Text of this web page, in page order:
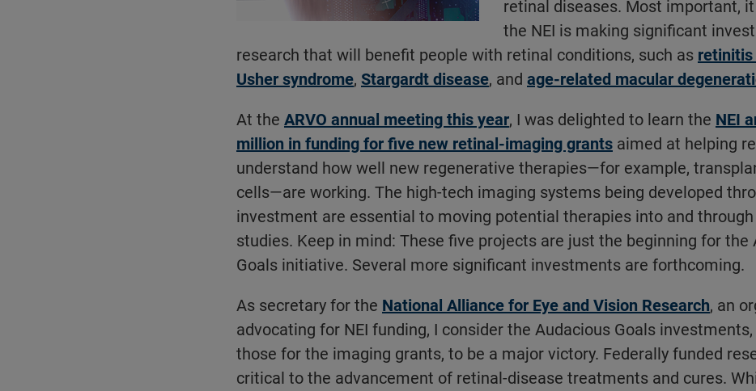
retinal diseases. Most important,
the NEI is making significant
research that will benefit people with retinal conditions, such as retinitis
Usher syndrome, Stargardt disease, and age-related macular
At the ARVO annual meeting this year, I was delighted to learn the NEI
million in funding for five new retinal-imaging grants aimed at helping
understand how well new regenerative therapies—for example,
cells—are working. The high-tech imaging systems being developed
investment are essential to moving potential therapies into and
studies. Keep in mind: These five projects are just the beginning for the
Goals initiative. Several more significant investments are forthcoming.
As secretary for the National Alliance for Eye and Vision Research, an
advocating for NEI funding, I consider the Audacious Goals
those for the imaging grants, to be a major victory. Federally funded
critical to the advancement of retinal-disease treatments and cures.